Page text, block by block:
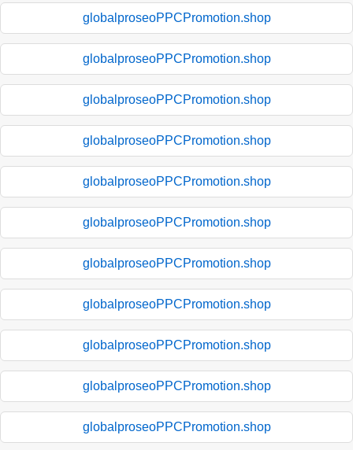
globalproseoPPCPromotion.shop
globalproseoPPCPromotion.shop
globalproseoPPCPromotion.shop
globalproseoPPCPromotion.shop
globalproseoPPCPromotion.shop
globalproseoPPCPromotion.shop
globalproseoPPCPromotion.shop
globalproseoPPCPromotion.shop
globalproseoPPCPromotion.shop
globalproseoPPCPromotion.shop
globalproseoPPCPromotion.shop